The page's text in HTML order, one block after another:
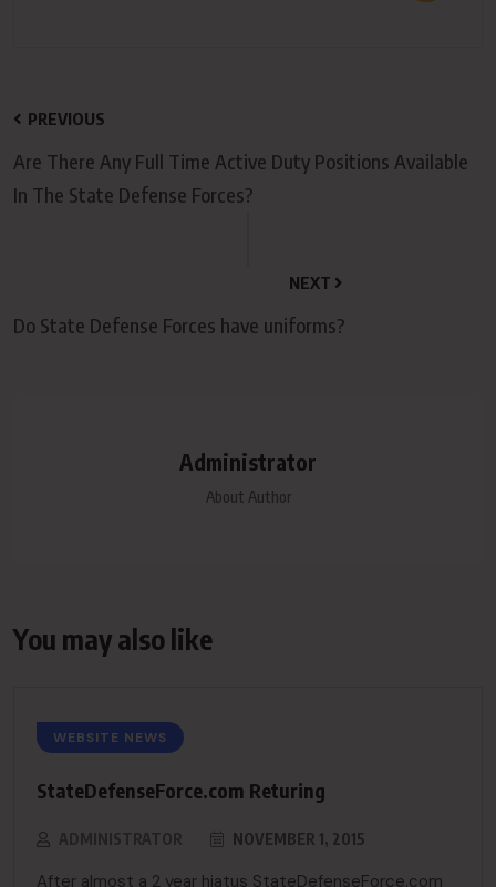
PREVIOUS
Are There Any Full Time Active Duty Positions Available
In The State Defense Forces?
NEXT
Do State Defense Forces have uniforms?
Administrator
About Author
You may also like
WEBSITE NEWS
StateDefenseForce.com Returing
ADMINISTRATOR NOVEMBER 1, 2015
After almost a 2 year hiatus StateDefenseForce.com